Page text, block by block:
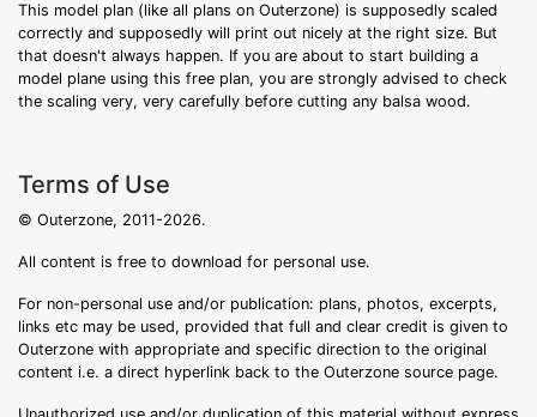
This model plan (like all plans on Outerzone) is supposedly scaled
correctly and supposedly will print out nicely at the right size. But
that doesn't always happen. If you are about to start building a
model plane using this free plan, you are strongly advised to check
the scaling very, very carefully before cutting any balsa wood.
Terms of Use
© Outerzone, 2011-2026.
All content is free to download for personal use.
For non-personal use and/or publication: plans, photos, excerpts,
links etc may be used, provided that full and clear credit is given to
Outerzone with appropriate and specific direction to the original
content i.e. a direct hyperlink back to the Outerzone source page.